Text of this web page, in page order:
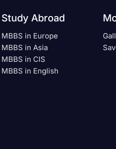
Study Abroad
MBBS in Europe
MBBS in Asia
MBBS in CIS
MBBS in English